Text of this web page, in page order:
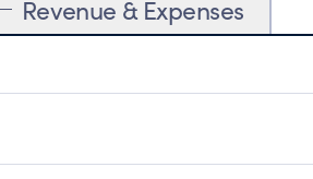
Revenue & Expenses
access to the public.